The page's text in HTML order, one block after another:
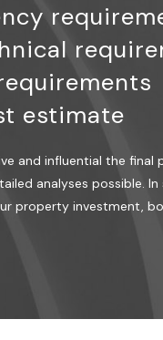
estimate
and influential the final
analyses possible.
property investment,